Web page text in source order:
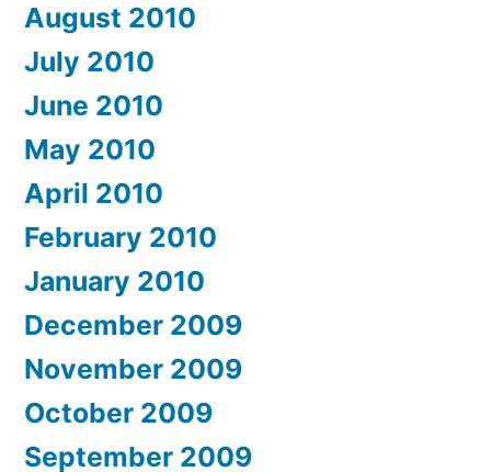
August 2010
July 2010
June 2010
May 2010
April 2010
February 2010
January 2010
December 2009
November 2009
October 2009
September 2009